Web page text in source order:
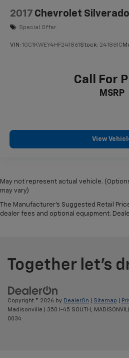
2017 Chevrolet
Special Offer
VIN: 1GC1KWEY4HF241861 Stock: 241861C
Call For
MSRP
View
May not represent actual vehicle.
may vary)
The Manufacturer's Suggested Retail
dealer fees and optional equipment.
Copyright © 2026 by DealerOn Sitemap
Madisonville
350 I-45 SOUTH,
0034